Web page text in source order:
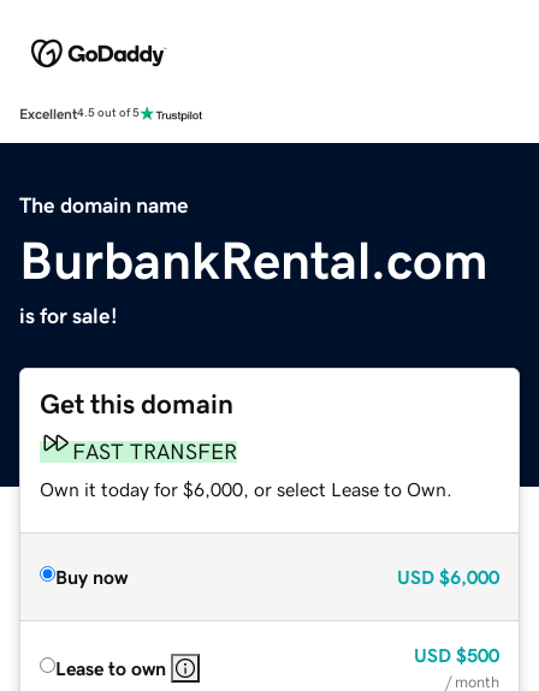
Excellent4.5 out of 5
The domain name
BurbankRental.com
is for sale!
Get this domain
FAST TRANSFER
Own it today for $6,000, or select Lease to Own.
Buy now USD $6,000
Lease to own
USD $500
/ month